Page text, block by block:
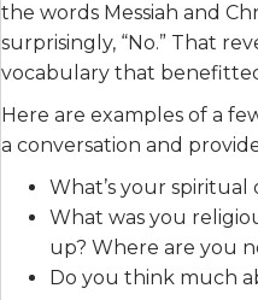
the words Messiah and
surprisingly, “No.” That
vocabulary that
Here are examples of a
a conversation and
What’s your spiritual
What was you
up? Where are you
Do you think much